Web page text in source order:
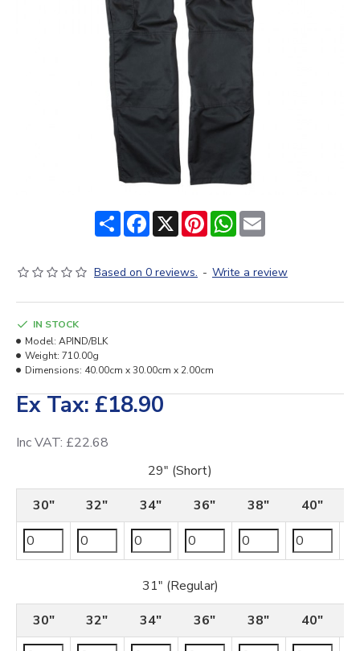
ShareFacebook
X PinterestWhatsApp
Email
Based on 0 reviews. - Write a review
Ex Tax: £18.90
Inc VAT: £22.68
IN STOCK
Model: APIND/BLK
Weight: 710.00g
Dimensions: 40.00cm x 30.00cm x 2.00cm
29" (Short)
30"
32" 34" 36" 38" 40"
31" (Regular)
30"
32" 34" 36" 38" 40"